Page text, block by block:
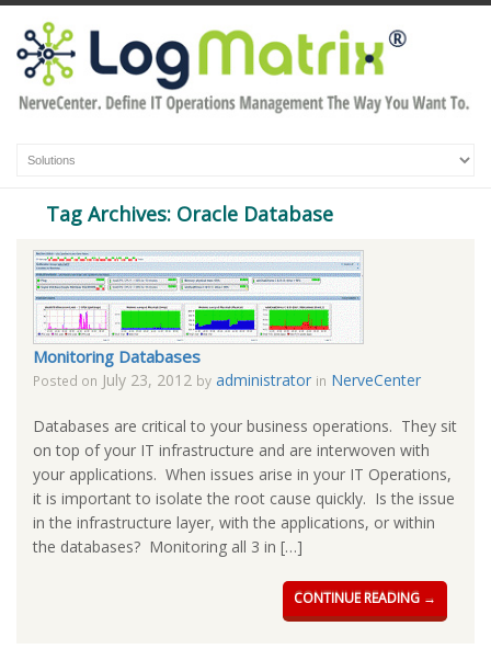
Tag Archives: Oracle Database
Monitoring Databases
Posted on July 23, 2012 by administrator in NerveCenter
Databases are critical to your business operations. They sit
on top of your IT infrastructure and are interwoven with
your applications. When issues arise in your IT Operations,
it is important to isolate the root cause quickly. Is the issue
in the infrastructure layer, with the applications, or within
the databases? Monitoring all 3 in […]
CONTINUE READING →